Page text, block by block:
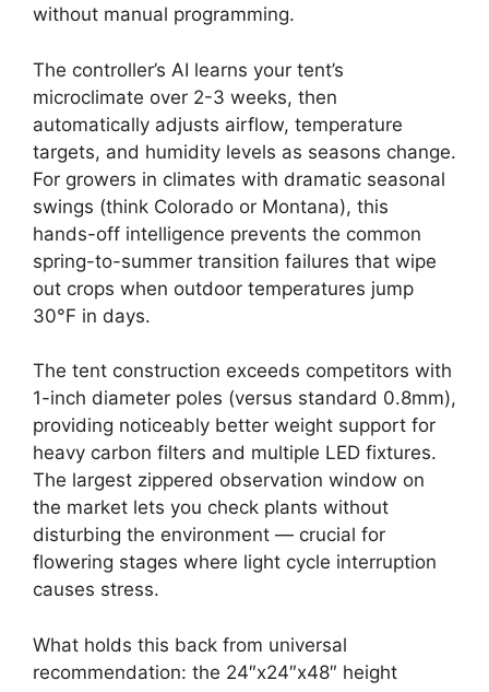
without manual programming.
The controller’s AI learns your tent’s
microclimate over 2-3 weeks, then
automatically adjusts airflow, temperature
targets, and humidity levels as seasons change.
For growers in climates with dramatic seasonal
swings (think Colorado or Montana), this
hands-off intelligence prevents the common
spring-to-summer transition failures that wipe
out crops when outdoor temperatures jump
30°F in days.
The tent construction exceeds competitors with
1-inch diameter poles (versus standard 0.8mm),
providing noticeably better weight support for
heavy carbon filters and multiple LED fixtures.
The largest zippered observation window on
the market lets you check plants without
disturbing the environment — crucial for
flowering stages where light cycle interruption
causes stress.
What holds this back from universal
recommendation: the 24″x24″x48″ height